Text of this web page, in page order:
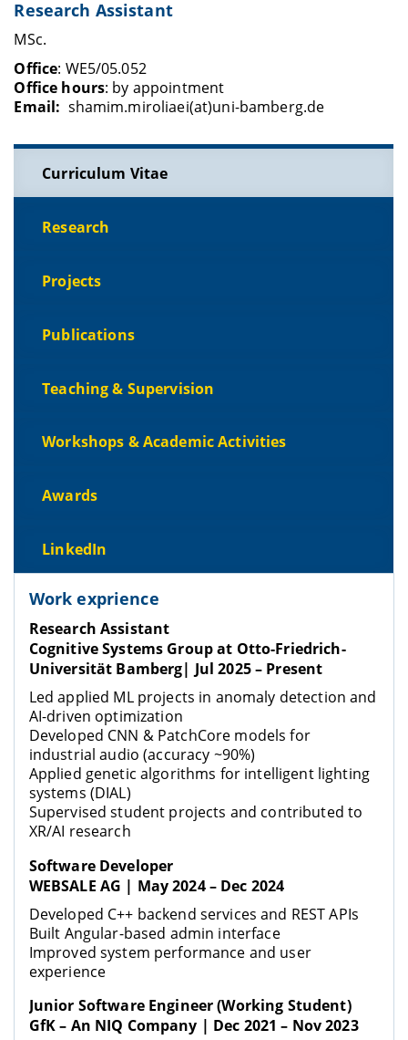
Research Assistant
MSc.
Office: WE5/05.052
Office hours: by appointment
Email: shamim.miroliaei(at)uni-bamberg.de
Curriculum Vitae
Research
Projects
Publications
Teaching & Supervision
Workshops & Academic Activities
Awards
LinkedIn
Work exprience
Research Assistant
Cognitive Systems Group at Otto-Friedrich-
Universität Bamberg| Jul 2025 – Present
Led applied ML projects in anomaly detection and
AI-driven optimization
Developed CNN & PatchCore models for
industrial audio (accuracy ~90%)
Applied genetic algorithms for intelligent lighting
systems (DIAL)
Supervised student projects and contributed to
XR/AI research
Software Developer
WEBSALE AG | May 2024 – Dec 2024
Developed C++ backend services and REST APIs
Built Angular-based admin interface
Improved system performance and user
experience
Junior Software Engineer (Working Student)
GfK – An NIQ Company | Dec 2021 – Nov 2023